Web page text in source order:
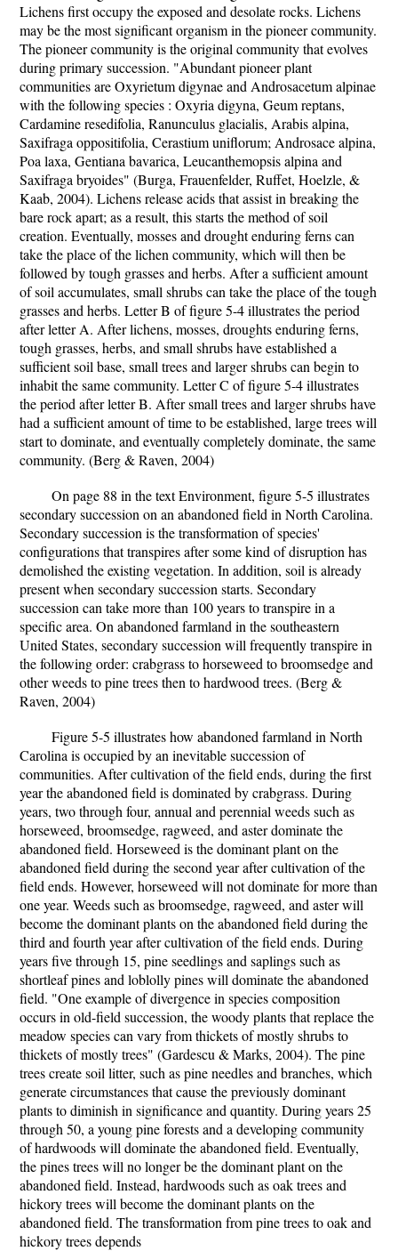
Lichens first occupy the exposed and desolate rocks. Lichens
may be the most significant organism in the pioneer community.
The pioneer community is the original community that evolves
during primary succession. "Abundant pioneer plant
communities are Oxyrietum digynae and Androsacetum alpinae
with the following species : Oxyria digyna, Geum reptans,
Cardamine resedifolia, Ranunculus glacialis, Arabis alpina,
Saxifraga oppositifolia, Cerastium uniflorum; Androsace alpina,
Poa laxa, Gentiana bavarica, Leucanthemopsis alpina and
Saxifraga bryoides" (Burga, Frauenfelder, Ruffet, Hoelzle, &
Kaab, 2004). Lichens release acids that assist in breaking the
bare rock apart; as a result, this starts the method of soil
creation. Eventually, mosses and drought enduring ferns can
take the place of the lichen community, which will then be
followed by tough grasses and herbs. After a sufficient amount
of soil accumulates, small shrubs can take the place of the tough
grasses and herbs. Letter B of figure 5-4 illustrates the period
after letter A. After lichens, mosses, droughts enduring ferns,
tough grasses, herbs, and small shrubs have established a
sufficient soil base, small trees and larger shrubs can begin to
inhabit the same community. Letter C of figure 5-4 illustrates
the period after letter B. After small trees and larger shrubs have
had a sufficient amount of time to be established, large trees will
start to dominate, and eventually completely dominate, the same
community. (Berg & Raven, 2004)
On page 88 in the text Environment, figure 5-5 illustrates
secondary succession on an abandoned field in North Carolina.
Secondary succession is the transformation of species'
configurations that transpires after some kind of disruption has
demolished the existing vegetation. In addition, soil is already
present when secondary succession starts. Secondary
succession can take more than 100 years to transpire in a
specific area. On abandoned farmland in the southeastern
United States, secondary succession will frequently transpire in
the following order: crabgrass to horseweed to broomsedge and
other weeds to pine trees then to hardwood trees. (Berg &
Raven, 2004)
Figure 5-5 illustrates how abandoned farmland in North
Carolina is occupied by an inevitable succession of
communities. After cultivation of the field ends, during the first
year the abandoned field is dominated by crabgrass. During
years, two through four, annual and perennial weeds such as
horseweed, broomsedge, ragweed, and aster dominate the
abandoned field. Horseweed is the dominant plant on the
abandoned field during the second year after cultivation of the
field ends. However, horseweed will not dominate for more than
one year. Weeds such as broomsedge, ragweed, and aster will
become the dominant plants on the abandoned field during the
third and fourth year after cultivation of the field ends. During
years five through 15, pine seedlings and saplings such as
shortleaf pines and loblolly pines will dominate the abandoned
field. "One example of divergence in species composition
occurs in old-field succession, the woody plants that replace the
meadow species can vary from thickets of mostly shrubs to
thickets of mostly trees" (Gardescu & Marks, 2004). The pine
trees create soil litter, such as pine needles and branches, which
generate circumstances that cause the previously dominant
plants to diminish in significance and quantity. During years 25
through 50, a young pine forests and a developing community
of hardwoods will dominate the abandoned field. Eventually,
the pines trees will no longer be the dominant plant on the
abandoned field. Instead, hardwoods such as oak trees and
hickory trees will become the dominant plants on the
abandoned field. The transformation from pine trees to oak and
hickory trees depends